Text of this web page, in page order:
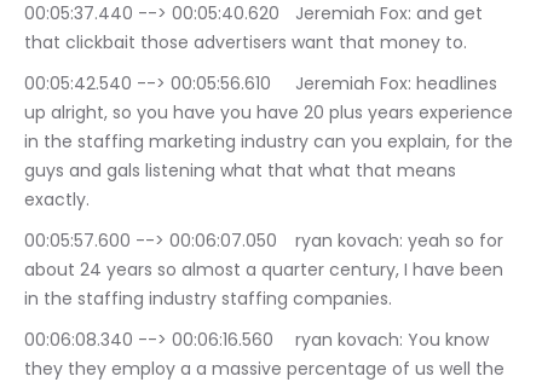
00:05:37.440 --> 00:05:40.620	Jeremiah Fox: and get
that clickbait those advertisers want that money to.
00:05:42.540 --> 00:05:56.610	Jeremiah Fox: headlines
up alright, so you have you have 20 plus years experience
in the staffing marketing industry can you explain, for the
guys and gals listening what that what that means
exactly.
00:05:57.600 --> 00:06:07.050	ryan kovach: yeah so for
about 24 years so almost a quarter century, I have been
in the staffing industry staffing companies.
00:06:08.340 --> 00:06:16.560	ryan kovach: You know
they they employ a a massive percentage of us well the